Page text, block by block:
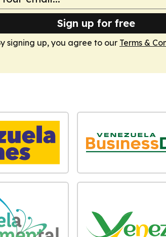
Sign up for free
signing up, you agree to our Terms &